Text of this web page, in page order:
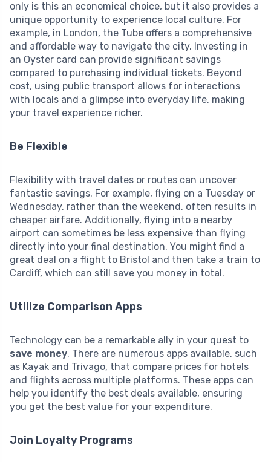
only is this an economical choice, but it also provides a
unique opportunity to experience local culture. For
example, in London, the Tube offers a comprehensive
and affordable way to navigate the city. Investing in
an Oyster card can provide significant savings
compared to purchasing individual tickets. Beyond
cost, using public transport allows for interactions
with locals and a glimpse into everyday life, making
your travel experience richer.
Be Flexible
Flexibility with travel dates or routes can uncover
fantastic savings. For example, flying on a Tuesday or
Wednesday, rather than the weekend, often results in
cheaper airfare. Additionally, flying into a nearby
airport can sometimes be less expensive than flying
directly into your final destination. You might find a
great deal on a flight to Bristol and then take a train to
Cardiff, which can still save you money in total.
Utilize Comparison Apps
Technology can be a remarkable ally in your quest to
save money. There are numerous apps available, such
as Kayak and Trivago, that compare prices for hotels
and flights across multiple platforms. These apps can
help you identify the best deals available, ensuring
you get the best value for your expenditure.
Join Loyalty Programs